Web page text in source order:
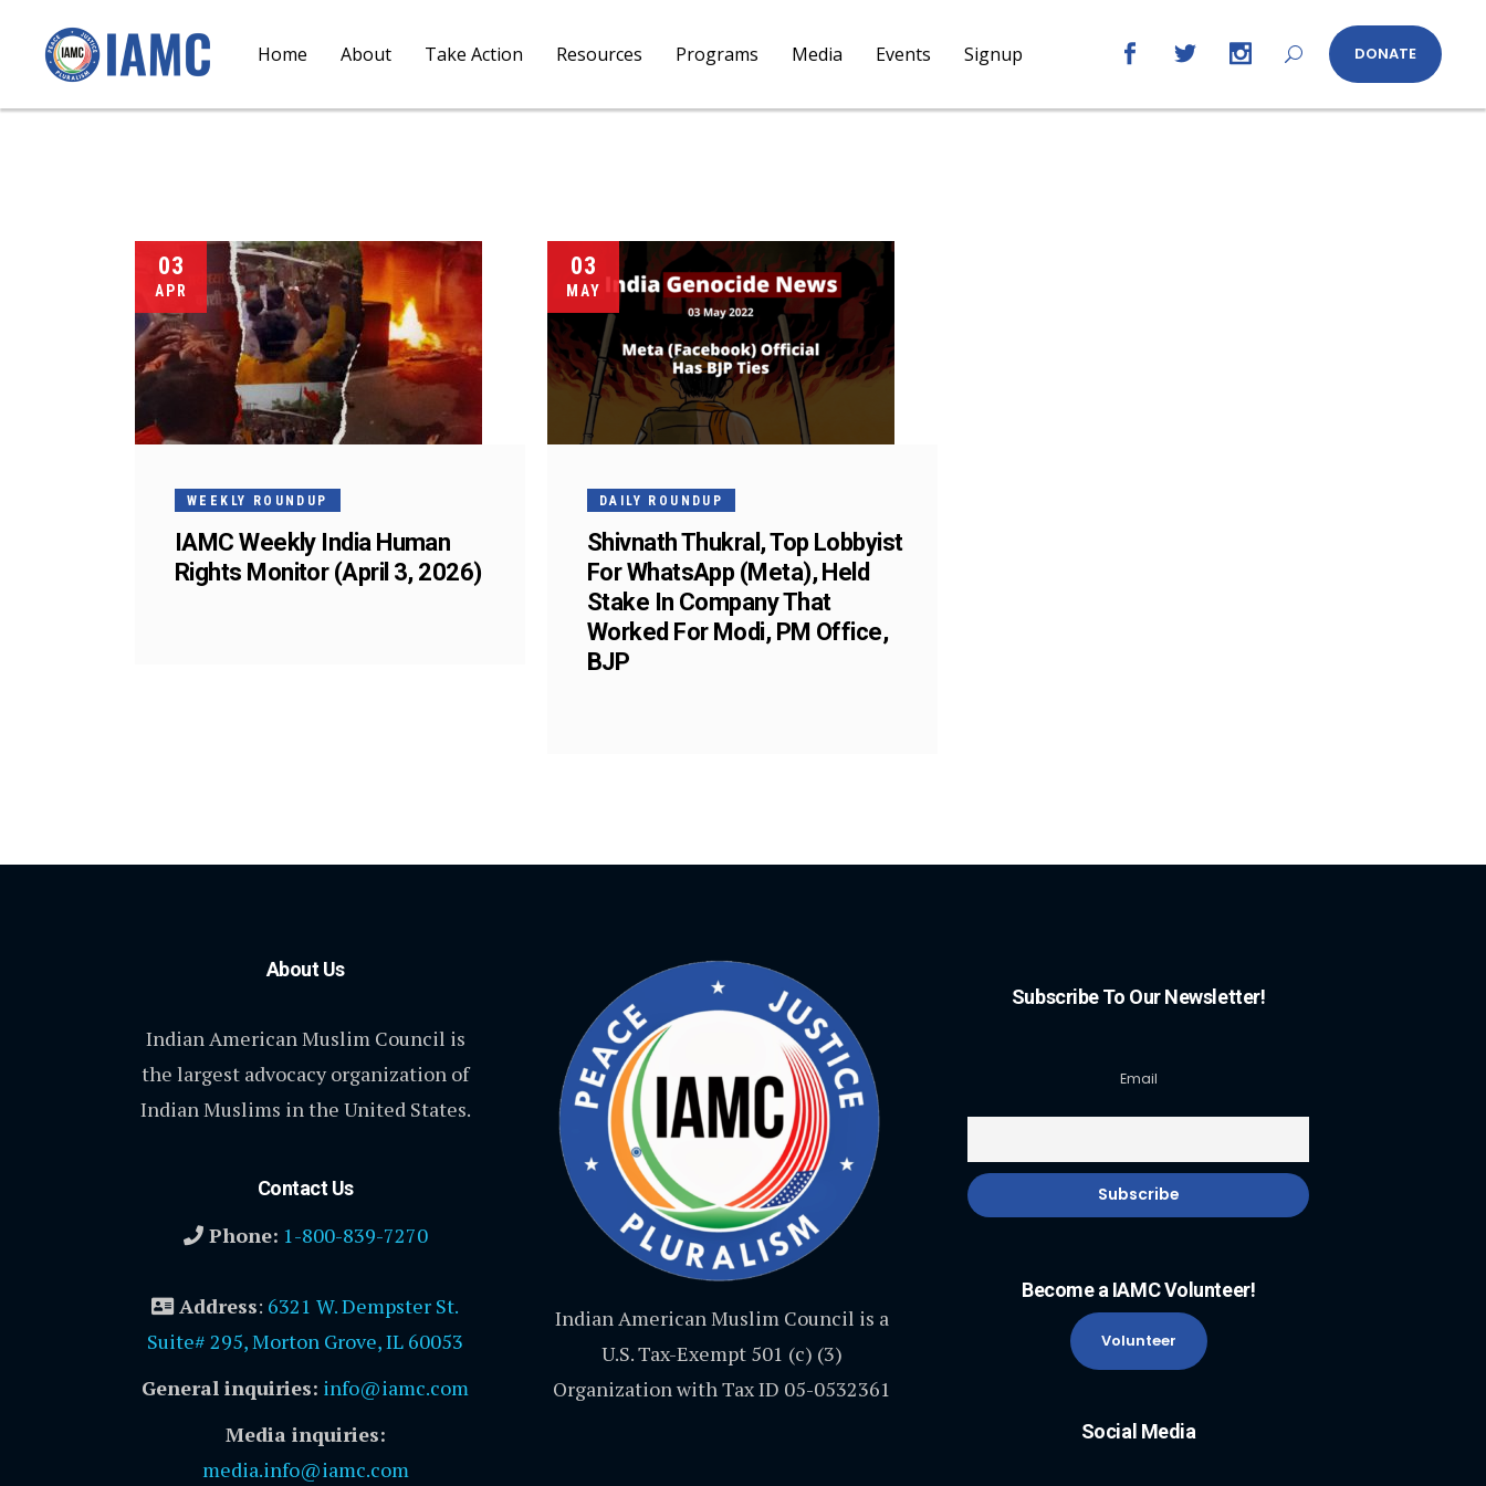
Home About Take Action Resources Programs Media Events Signup DONATE
03
APR
WEEKLY ROUNDUP
IAMC Weekly India Human
Rights Monitor (April 3, 2026)
03
MAY
DAILY ROUNDUP
Shivnath Thukral, Top Lobbyist
For WhatsApp (Meta), Held
Stake In Company That
Worked For Modi, PM Office,
BJP
About Us
Indian American Muslim Council is
the largest advocacy organization of
Indian Muslims in the United States.
Contact Us
Phone: 1-800-839-7270
Address: 6321 W. Dempster St.
Suite# 295, Morton Grove, IL 60053
General inquiries: info@iamc.com
Media inquiries:
media.info@iamc.com
Indian American Muslim Council is a
U.S. Tax-Exempt 501 (c) (3)
Organization with Tax ID 05-0532361
Subscribe To Our Newsletter!
Email
Become a IAMC Volunteer!
Volunteer
Social Media